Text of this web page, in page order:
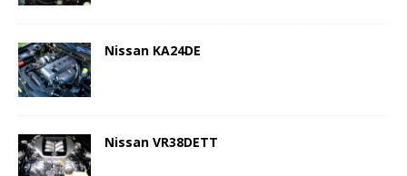
Nissan KA24DE
Nissan VR38DETT